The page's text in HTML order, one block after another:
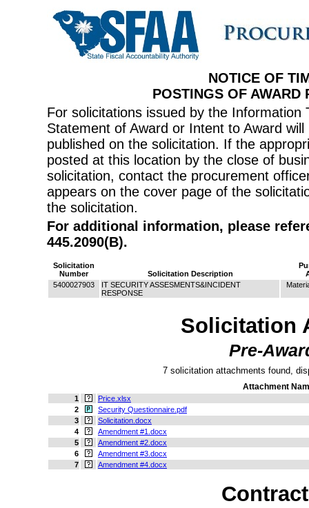
NOTICE OF
POSTINGS OF AWARD
For solicitations issued by the
Statement of Award or Intent to Award
published on the solicitation. If the
posted at this location by the close of
solicitation, contact the procurement
appears on the cover page of the
the solicitation.
For additional information, please
445.2090(B).
Solicitation
Number
Solicitation Description
5400027903
IT SECURITY ASSESMENTS&INCIDENT
RESPONSE
Solicitation
Pre-
7 solicitation attachments found,
Attachment
1
Price.xlsx
2
Security Questionnaire.pdf
3
Solicitation.docx
4
Amendment #1.docx
5
Amendment #2.docx
6
Amendment #3.docx
7
Amendment #4.docx